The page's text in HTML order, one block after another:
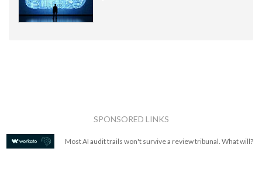
SPONSORED LINKS
Most AI audit trails won't survive a review tribunal. What will?